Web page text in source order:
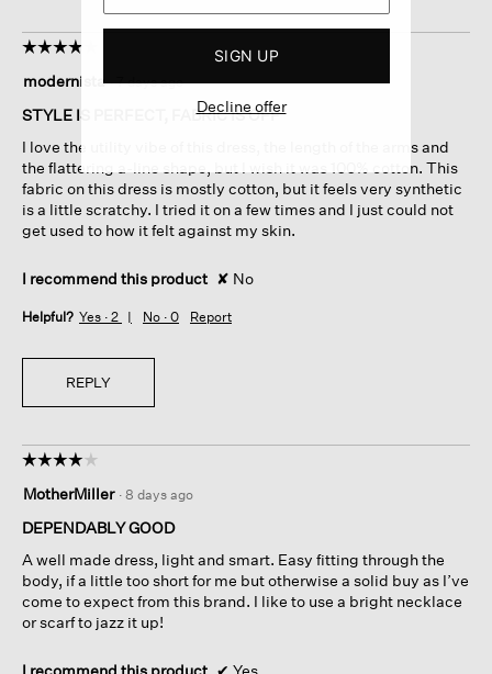
☆☆☆☆☆
☆☆☆☆☆
out
of
stars.
modernista · 7 days ago
STYLE IS PERFECT, FABRIC IS OFF
I love the utility vibe of this dress, the length of the arms and
the flattering a-line shape, but I wish it was 100% cotton. This
fabric on this dress is mostly cotton, but it feels very synthetic
is a little scratchy. I tried it on a few times and I just could not
get used to how it felt against my skin.
I recommend this product ✘ No
Helpful? Yes · 2 No · 0 Report
REPLY
☆☆☆☆☆
☆☆☆☆☆
out
of
stars.
MotherMiller · 8 days ago
DEPENDABLY GOOD
A well made dress, light and smart. Easy fitting through the
body, if a little too short for me but otherwise a solid buy as I’ve
come to expect from this brand. I like to use a bright necklace
or scarf to jazz it up!
SIGN UP
Decline offer